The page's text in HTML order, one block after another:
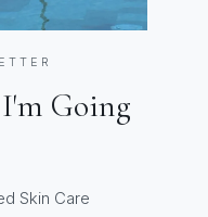
Going
Skin Care